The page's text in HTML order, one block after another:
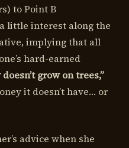
to Point B
little interest along the
implying that all
hard-earned
grow on trees,”
it doesn’t have… or
advice when she